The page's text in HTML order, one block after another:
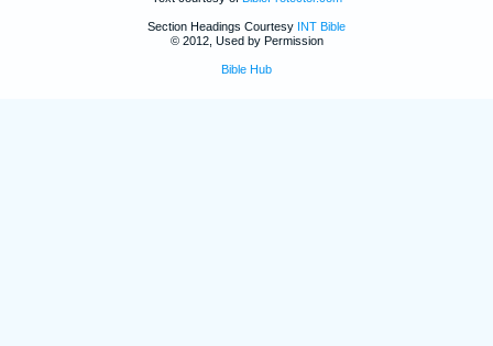
Section Headings Courtesy INT Bible
© 2012, Used by Permission
Bible Hub